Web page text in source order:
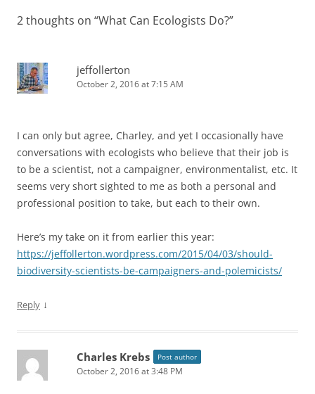
2 thoughts on “What Can Ecologists Do?”
jeffollerton
October 2, 2016 at 7:15 AM
I can only but agree, Charley, and yet I occasionally have
conversations with ecologists who believe that their job is
to be a scientist, not a campaigner, environmentalist, etc. It
seems very short sighted to me as both a personal and
professional position to take, but each to their own.
Here’s my take on it from earlier this year:
https://jeffollerton.wordpress.com/2015/04/03/should-
biodiversity-scientists-be-campaigners-and-polemicists/
Reply ↓
Charles Krebs Post author
October 2, 2016 at 3:48 PM